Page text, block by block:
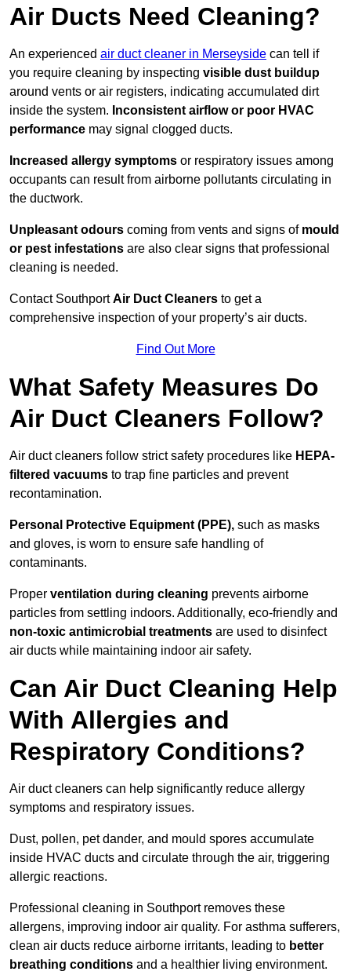
Air Ducts Need Cleaning?
An experienced air duct cleaner in Merseyside can tell if
you require cleaning by inspecting visible dust buildup
around vents or air registers, indicating accumulated dirt
inside the system. Inconsistent airflow or poor HVAC
performance may signal clogged ducts.
Increased allergy symptoms or respiratory issues among
occupants can result from airborne pollutants circulating in
the ductwork.
Unpleasant odours coming from vents and signs of mould
or pest infestations are also clear signs that professional
cleaning is needed.
Contact SouthportAir Duct Cleaners to get a
comprehensive inspection of your property’s air ducts.
Find Out More
What Safety Measures Do
Air Duct Cleaners Follow?
Air duct cleaners follow strict safety procedures like HEPA-
filtered vacuums to trap fine particles and prevent
recontamination.
Personal Protective Equipment (PPE), such as masks
and gloves, is worn to ensure safe handling of
contaminants.
Proper ventilation during cleaning prevents airborne
particles from settling indoors. Additionally, eco-friendly and
non-toxic antimicrobial treatments are used to disinfect
air ducts while maintaining indoor air safety.
Can Air Duct Cleaning Help
With Allergies and
Respiratory Conditions?
Air duct cleaners can help significantly reduce allergy
symptoms and respiratory issues.
Dust, pollen, pet dander, and mould spores accumulate
inside HVAC ducts and circulate through the air, triggering
allergic reactions.
Professional cleaning in Southport removes these
allergens, improving indoor air quality. For asthma sufferers,
clean air ducts reduce airborne irritants, leading to better
breathing conditions and a healthier living environment.